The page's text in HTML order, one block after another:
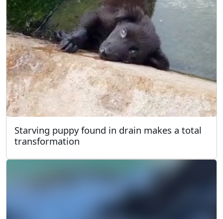
Starving puppy found in drain makes a total
transformation